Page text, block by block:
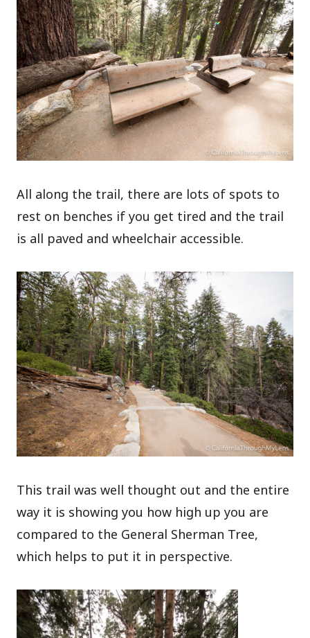
All along the trail, there are lots of spots to
rest on benches if you get tired and the trail
is all paved and wheelchair accessible.
This trail was well thought out and the entire
way it is showing you how high up you are
compared to the General Sherman Tree,
which helps to put it in perspective.